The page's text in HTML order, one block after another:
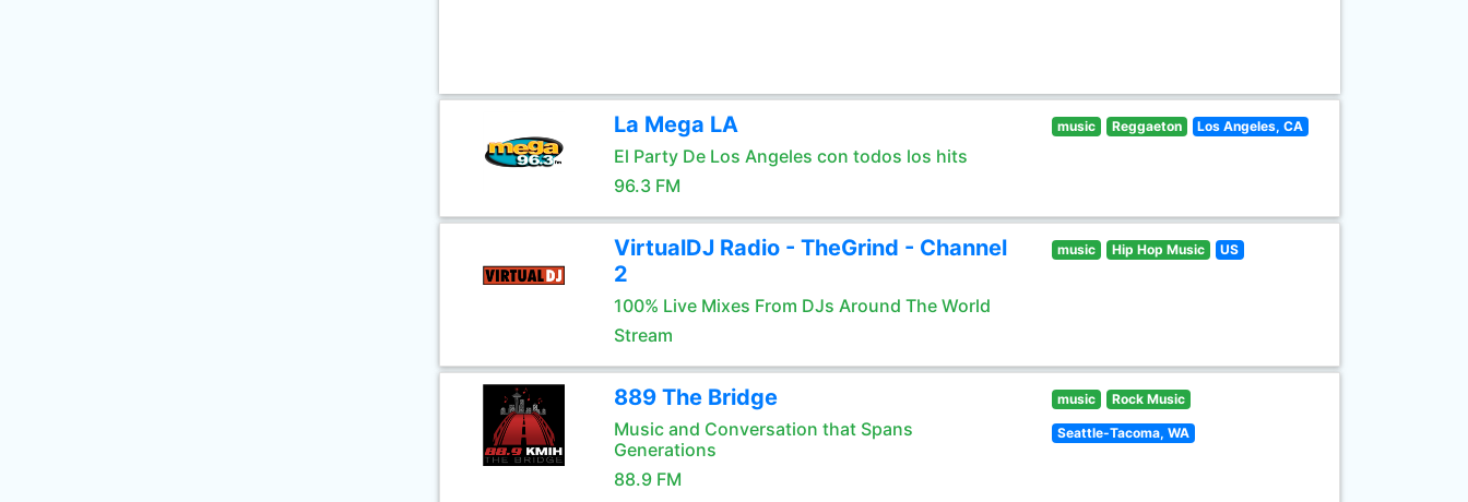
La Mega LA
El Party De Los Angeles con todos los hits
96.3 FM
music Reggaeton Los Angeles, CA
VirtualDJ Radio - TheGrind - Channel
2
100% Live Mixes From DJs Around The World
Stream
music Hip Hop Music US
889 The Bridge
Music and Conversation that Spans
Generations
88.9 FM
music Rock Music
Seattle-Tacoma, WA